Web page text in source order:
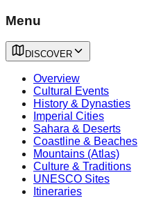
Menu
DISCOVER
Overview
Cultural Events
History & Dynasties
Imperial Cities
Sahara & Deserts
Coastline & Beaches
Mountains (Atlas)
Culture & Traditions
UNESCO Sites
Itineraries